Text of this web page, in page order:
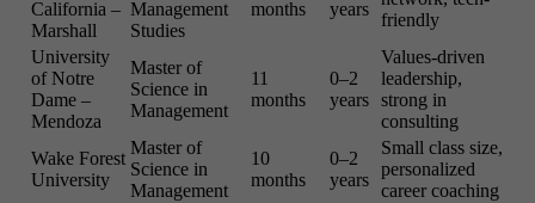
California –
Marshall
Management
Studies
months years
friendly
University
of Notre
Dame –
Mendoza
Master of
Science in
Management
11
months
0–2
years
Values-driven
leadership,
strong in
consulting
Wake Forest
University
Master of
Science in
Management
10
months
0–2
years
Small class size,
personalized
career coaching